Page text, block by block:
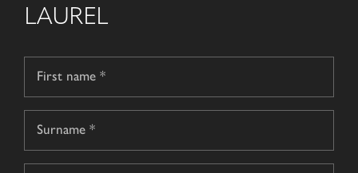
LAUREL
First
name
Surname